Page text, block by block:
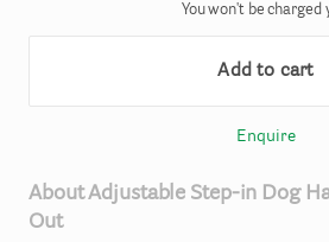
You won't be charged
Add to cart
Enquire
AboutAdjustable Step-in Dog
Out